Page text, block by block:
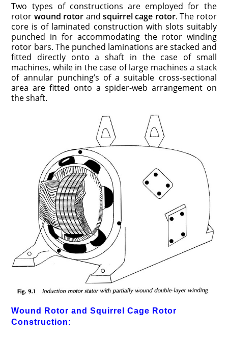
Two types of constructions are employed for the
rotor wound rotor andsquirrel cage rotor. The rotor
core is of laminated construction with slots suitably
punched in for accommodating the rotor winding
rotor bars. The punched laminations are stacked and
fitted directly onto a shaft in the case of small
machines, while in the case of large machines a stack
of annular punching’s of a suitable cross-sectional
area are fitted onto a spider-web arrangement on
the shaft.
Wound Rotor and Squirrel Cage Rotor
Construction: